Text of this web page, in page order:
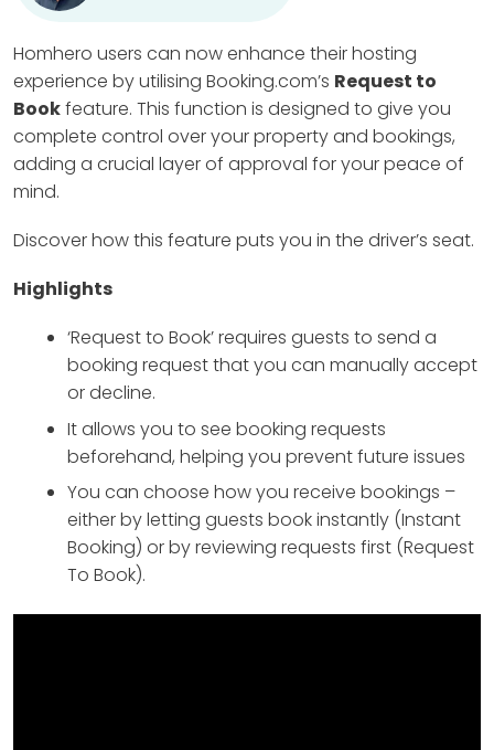
Homhero users can now enhance their hosting
experience by utilising Booking.com’s Request to
Bookfeature. This function is designed to give you
complete control over your property and bookings,
adding a crucial layer of approval for your peace of
mind.
Discover how this feature puts you in the driver’s seat.
Highlights
‘Request to Book’ requires guests to send a
booking request that you can manually accept
or decline.
It allows you to see booking requests
beforehand, helping you prevent future issues
You can choose how you receive bookings –
either by letting guests book instantly (Instant
Booking) or by reviewing requests first (Request
To Book).